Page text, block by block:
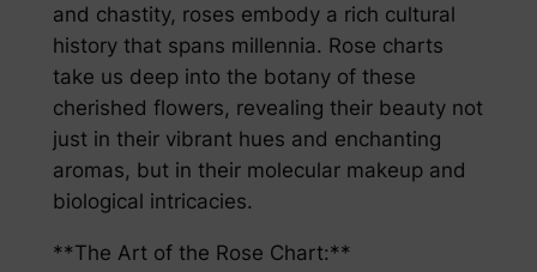
and chastity, roses embody a rich cultural
history that spans millennia. Rose charts
take us deep into the botany of these
cherished flowers, revealing their beauty not
just in their vibrant hues and enchanting
aromas, but in their molecular makeup and
biological intricacies.
**The Art of the Rose Chart:**